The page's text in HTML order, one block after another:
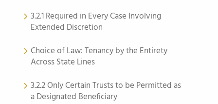
3.2.1 Required in Every Case Involving
Extended Discretion
Choice of Law: Tenancy by the Entirety
Across State Lines
3.2.2 Only Certain Trusts to be Permitted as
a Designated Beneficiary